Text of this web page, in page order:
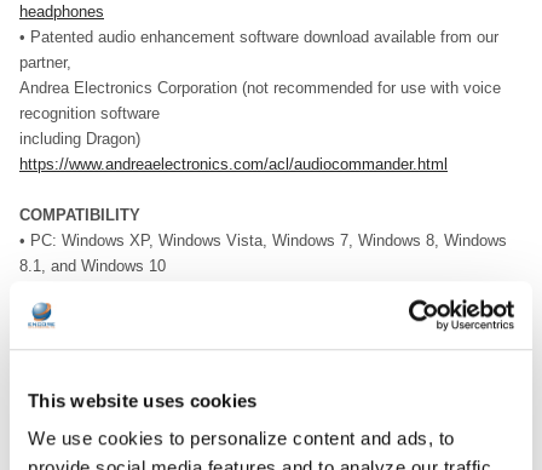
This website uses cookies
We use cookies to personalize content and ads, to
headphones
• Patented audio enhancement software download available from our
partner,
Andrea Electronics Corporation (not recommended for use with voice
recognition software
including Dragon)
https://www.andreaelectronics.com/acl/audiocommander.html
COMPATIBILITY
• PC: Windows XP, Windows Vista, Windows 7, Windows 8, Windows
8.1, and Windows 10